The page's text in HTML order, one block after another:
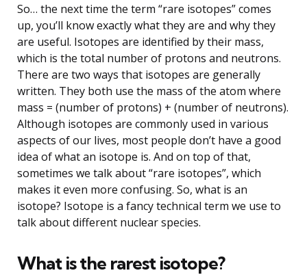
So… the next time the term “rare isotopes” comes
up, you’ll know exactly what they are and why they
are useful. Isotopes are identified by their mass,
which is the total number of protons and neutrons.
There are two ways that isotopes are generally
written. They both use the mass of the atom where
mass = (number of protons) + (number of neutrons).
Although isotopes are commonly used in various
aspects of our lives, most people don’t have a good
idea of what an isotope is. And on top of that,
sometimes we talk about “rare isotopes”, which
makes it even more confusing. So, what is an
isotope? Isotope is a fancy technical term we use to
talk about different nuclear species.
What is the rarest isotope?